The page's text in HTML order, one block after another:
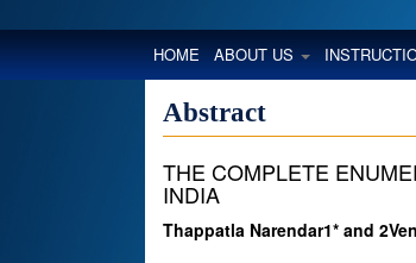
HOME(CURRENT)
ABOUT US
Abstract
THE COMPLETE
INDIA
Thappatla Narendar1* and